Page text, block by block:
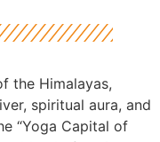
the Himalayas,
spiritual aura, and
“Yoga Capital of